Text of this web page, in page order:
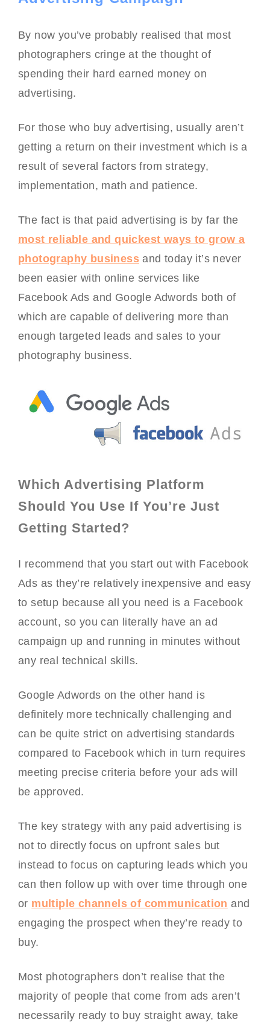
By now you’ve probably realised that most
photographers cringe at the thought of
spending their hard earned money on
advertising.
For those who buy advertising, usually aren’t
getting a return on their investment which is a
result of several factors from strategy,
implementation, math and patience.
The fact is that paid advertising is by far the
most reliable and quickest ways to grow a
photography business and today it’s never
been easier with online services like
Facebook Ads and Google Adwords both of
which are capable of delivering more than
enough targeted leads and sales to your
photography business.
Which Advertising Platform
Should You Use If You’re Just
Getting Started?
I recommend that you start out with Facebook
Ads as they’re relatively inexpensive and easy
to setup because all you need is a Facebook
account, so you can literally have an ad
campaign up and running in minutes without
any real technical skills.
Google Adwords on the other hand is
definitely more technically challenging and
can be quite strict on advertising standards
compared to Facebook which in turn requires
meeting precise criteria before your ads will
be approved.
The key strategy with any paid advertising is
not to directly focus on upfront sales but
instead to focus on capturing leads which you
can then follow up with over time through one
or multiple channels of communication and
engaging the prospect when they’re ready to
buy.
Most photographers don’t realise that the
majority of people that come from ads aren’t
necessarily ready to buy straight away, take